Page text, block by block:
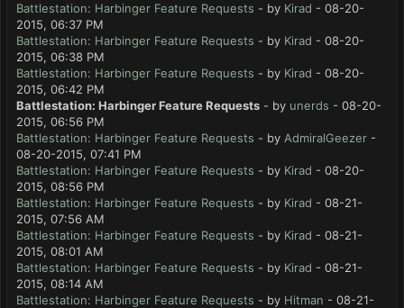
Battlestation: Harbinger Feature Requests - by Kirad - 08-20-
2015, 06:37 PM
Battlestation: Harbinger Feature Requests - by Kirad - 08-20-
2015, 06:38 PM
Battlestation: Harbinger Feature Requests - by Kirad - 08-20-
2015, 06:42 PM
Battlestation: Harbinger Feature Requests - by unerds - 08-20-
2015, 06:56 PM
Battlestation: Harbinger Feature Requests - by AdmiralGeezer -
08-20-2015, 07:41 PM
Battlestation: Harbinger Feature Requests - by Kirad - 08-20-
2015, 08:56 PM
Battlestation: Harbinger Feature Requests - by Kirad - 08-21-
2015, 07:56 AM
Battlestation: Harbinger Feature Requests - by Kirad - 08-21-
2015, 08:01 AM
Battlestation: Harbinger Feature Requests - by Kirad - 08-21-
2015, 08:14 AM
Battlestation: Harbinger Feature Requests - by Hitman - 08-21-